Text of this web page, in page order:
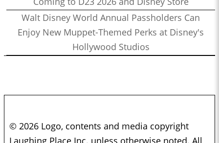
Walt Disney World Annual Passholders Can
Enjoy New Muppet-Themed Perks at Disney's
Hollywood Studios
© 2026 Logo, contents and media copyright
Laughing Place Inc. unless otherwise noted. All